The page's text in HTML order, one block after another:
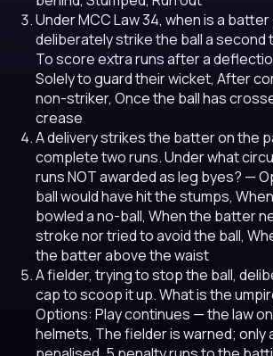
Under MCC Law 34, when is a
deliberately strike the ball a second
To score extra runs after a
Solely to guard their wicket, After
non-striker, Once the ball has
crease
A delivery strikes the batter on the
complete two runs. Under what
runs NOT awarded as leg byes? —
ball would have hit the stumps,
bowled a no-ball, When the batter
stroke nor tried to avoid the ball,
the batter above the waist
A fielder, trying to stop the ball,
cap to scoop it up. What is the
Options: Play continues — the law
helmets, The fielder is warned; only